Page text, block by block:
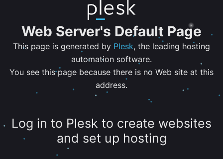
Web Server's Default Page
This page is generated by Plesk, the leading hosting
automation software.
You see this page because there is no Web site at this
address.
Log in to Plesk to create websites
and set up hosting